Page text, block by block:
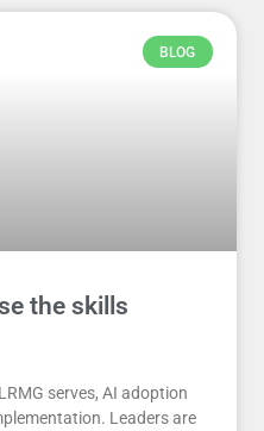
BLOG
the skills
serves, AI adoption
Leaders are